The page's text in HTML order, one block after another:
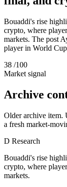
Bouaddi's rise
crypto, where
markets. The post
player in World
38 /100
Market signal
Archive
Older archive item.
a fresh market-
D Research
Bouaddi's rise
crypto, where
markets.